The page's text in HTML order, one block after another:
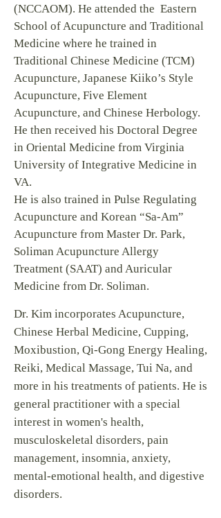
Dr. Kim incorporates Acupuncture,
Chinese Herbal Medicine, Cupping,
Moxibustion, Qi-Gong Energy Healing,
Reiki, Medical Massage, Tui Na, and
more in his treatments of patients. He is
general practitioner with a special
interest in women's health,
musculoskeletal disorders, pain
management, insomnia, anxiety,
mental-emotional health, and digestive
disorders.
(NCCAOM).​ He attended the Eastern
School of Acupuncture and Traditional
Medicine where he trained in
Traditional Chinese Medicine (TCM)
Acupuncture, Japanese Kiiko’s Style
Acupuncture, Five Element
Acupuncture, and Chinese Herbology.
He then received his Doctoral Degree
in Oriental Medicine from Virginia
University of Integrative Medicine in
VA.
He is also trained in Pulse Regulating
Acupuncture and Korean “Sa-Am”
Acupuncture from Master Dr. Park,
Soliman Acupuncture Allergy
Treatment (SAAT) and Auricular
Medicine from Dr. Soliman.